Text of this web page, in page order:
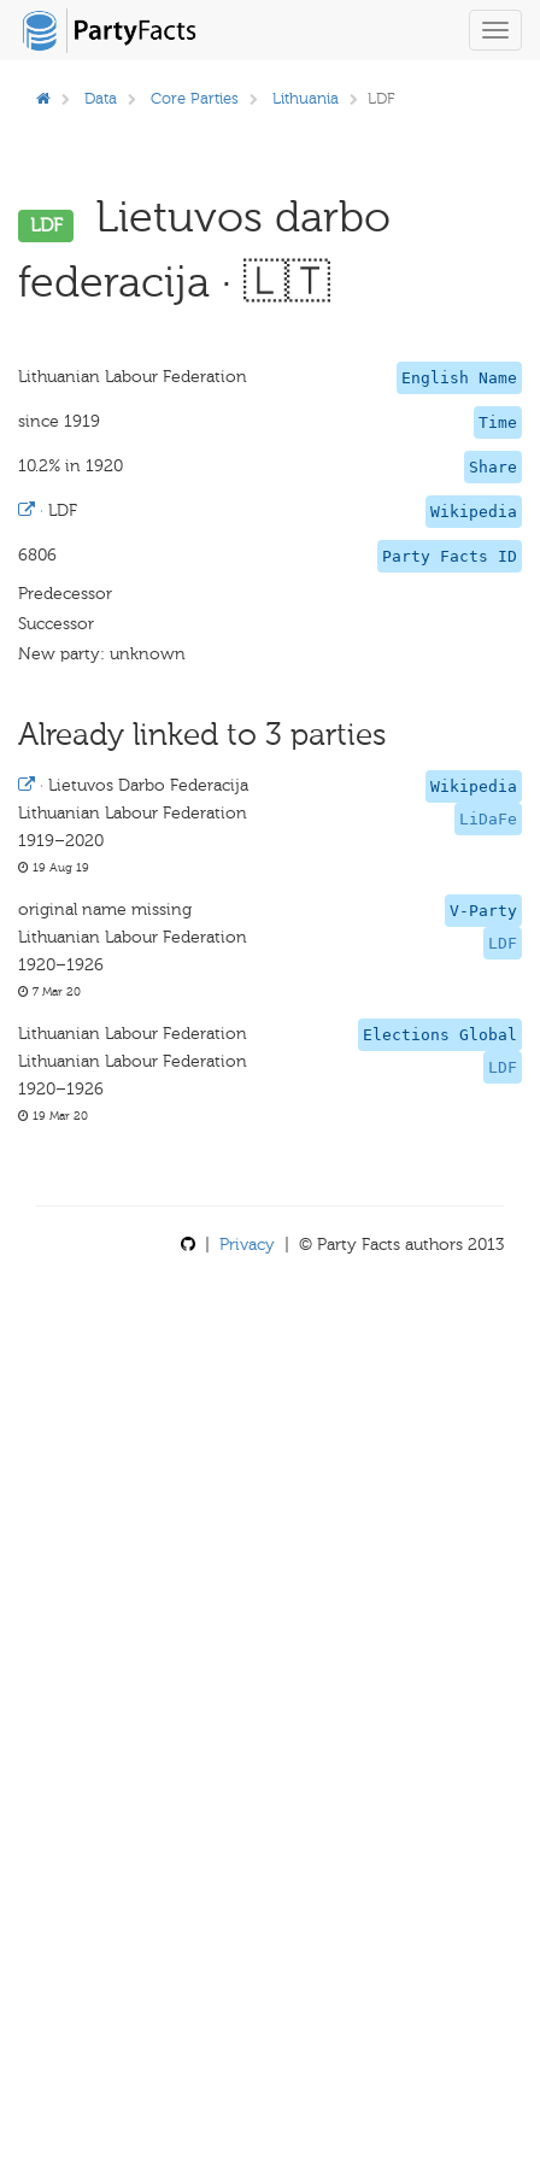
Data Core Parties Lithuania LDF
LDF
Lietuvos darbo
federacija · 🇱🇹
English Name
Lithuanian Labour Federation
Time
since 1919
Share
10.2% in 1920
Wikipedia
· LDF
Party Facts ID
6806
Predecessor
Successor
New party: unknown
Already linked to 3 parties
Wikipedia
LiDaFe
· Lietuvos Darbo Federacija
Lithuanian Labour Federation
1919–2020
19 Aug 19
V-Party
LDF
original name missing
Lithuanian Labour Federation
1920–1926
7 Mar 20
Elections Global
LDF
Lithuanian Labour Federation
Lithuanian Labour Federation
1920–1926
19 Mar 20
Privacy | © Party Facts authors 2013